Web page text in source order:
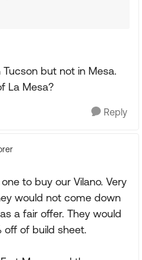
but not in Mesa.
La Mesa?
Reply
to buy our Vilano. Very
would not come down
a fair offer. They would
off of build sheet.